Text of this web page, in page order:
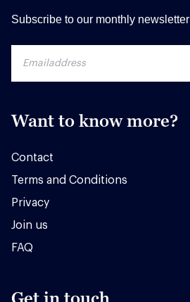
Subscribe to our monthly newsletter
Want to know more?
Contact
Terms and Conditions
Privacy
Join us
FAQ
Get in touch